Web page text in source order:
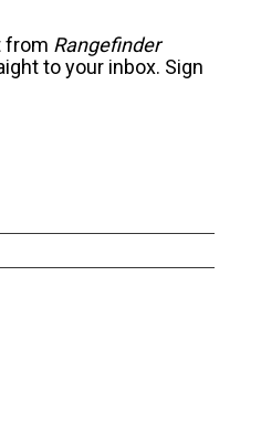
from Rangefinder
to your inbox. Sign